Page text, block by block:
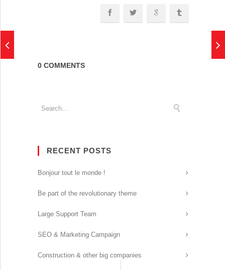
0 COMMENTS
RECENT POSTS
Bonjour tout le monde !
Be part of the revolutionary theme
Large Support Team
SEO & Marketing Campaign
Construction & other big companies